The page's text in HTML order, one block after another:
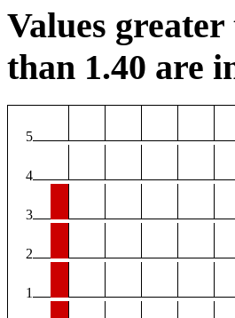
Values greater
than 1.40 are
5
4
3
2
1